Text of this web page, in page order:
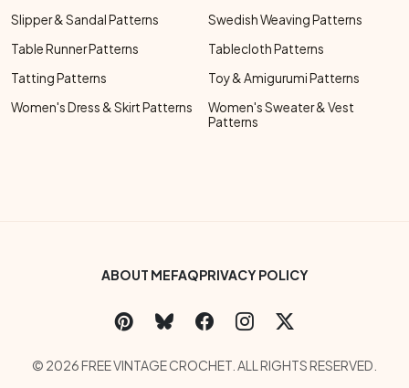
Slipper & Sandal Patterns
Swedish Weaving Patterns
Table Runner Patterns
Tablecloth Patterns
Tatting Patterns
Toy & Amigurumi Patterns
Women's Dress & Skirt Patterns
Women's Sweater & Vest
Patterns
Footer Bottom Menu
ABOUT MEFAQPRIVACY POLICY
Social Links Menu
Copyright Menu
© 2026 FREE VINTAGE CROCHET. ALL RIGHTS RESERVED.